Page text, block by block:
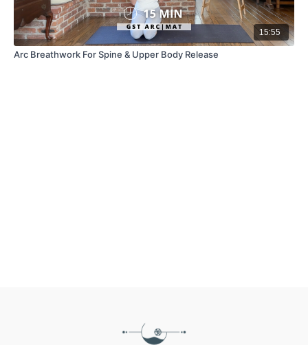
15:55
Arc Breathwork For Spine & Upper Body Release